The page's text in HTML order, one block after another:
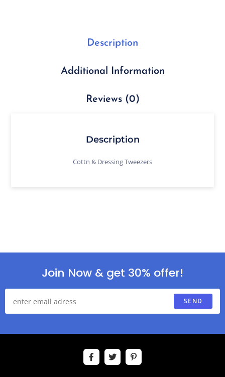
Description
Additional Information
Reviews (0)
Description
Cottn & Dressing Tweezers
Join Now & get 30% offer!
SEND